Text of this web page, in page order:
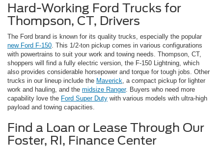
Hard-Working Ford Trucks for
Thompson, CT, Drivers
The Ford brand is known for its quality trucks, especially the popular
new Ford F-150 . This 1/2-ton pickup comes in various configurations
with powertrains to suit your work and towing needs. Thompson, CT,
shoppers will find a fully electric version, the F-150 Lightning, which
also provides considerable horsepower and torque for tough jobs. Other
trucks in our lineup include the Maverick , a compact pickup for lighter
work and hauling, and the midsize Ranger. Buyers who need more
capability love the Ford Super Duty with various models with ultra-high
payload and towing capacities.
Find a Loan or Lease Through Our
Foster, RI, Finance Center